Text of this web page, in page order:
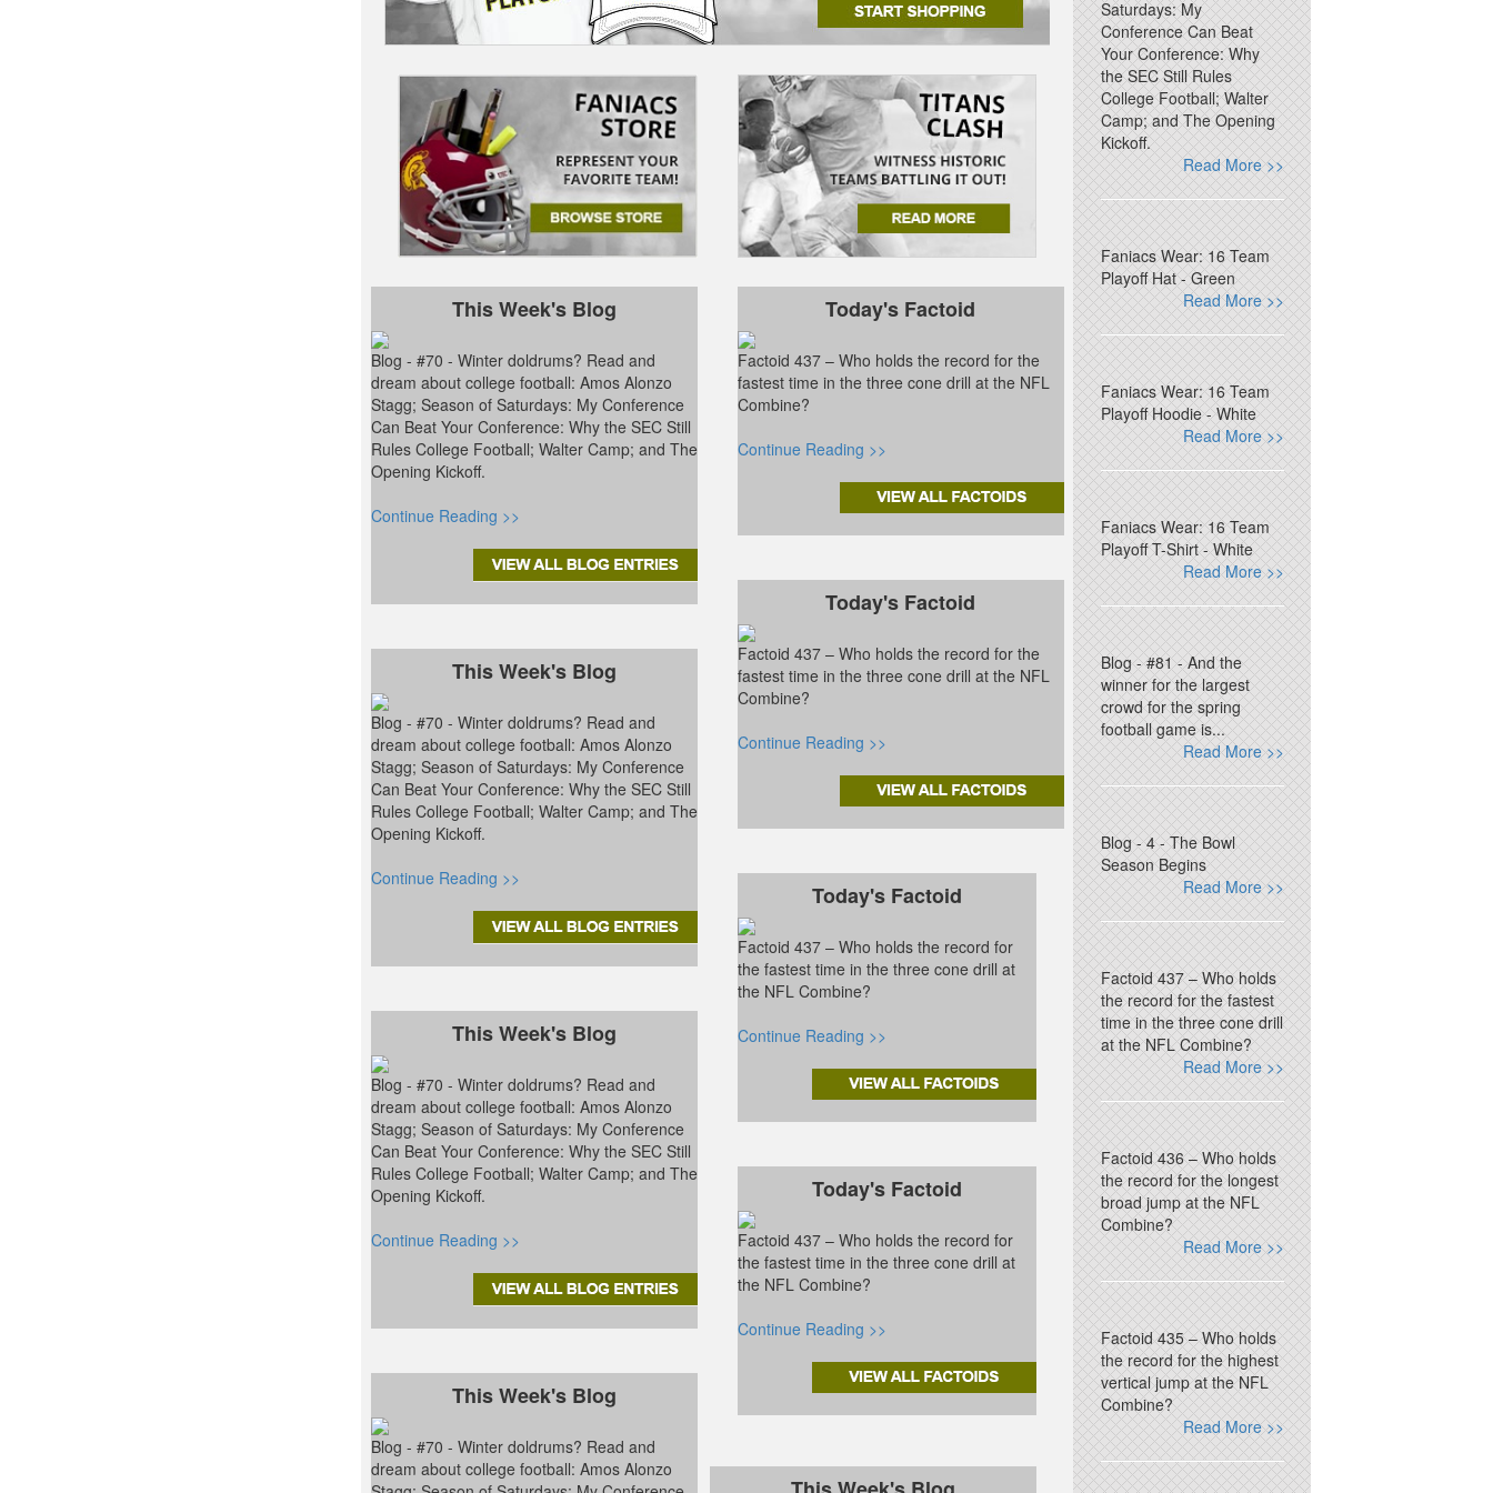
This Week's Blog
Blog - #70 - Winter doldrums? Read and
dream about college football: Amos Alonzo
Stagg; Season of Saturdays: My Conference
Can Beat Your Conference: Why the SEC Still
Rules College Football; Walter Camp; and The
Opening Kickoff.
Continue Reading >>
This Week's Blog
Blog - #70 - Winter doldrums? Read and
dream about college football: Amos Alonzo
Stagg; Season of Saturdays: My Conference
Can Beat Your Conference: Why the SEC Still
Rules College Football; Walter Camp; and The
Opening Kickoff.
Continue Reading >>
This Week's Blog
Blog - #70 - Winter doldrums? Read and
dream about college football: Amos Alonzo
Stagg; Season of Saturdays: My Conference
Can Beat Your Conference: Why the SEC Still
Rules College Football; Walter Camp; and The
Opening Kickoff.
Continue Reading >>
This Week's Blog
Blog - #70 - Winter doldrums? Read and
dream about college football: Amos Alonzo
Today's Factoid
Factoid 437 – Who holds the record for the
fastest time in the three cone drill at the NFL
Combine?
Continue Reading >>
Today's Factoid
Factoid 437 – Who holds the record for the
fastest time in the three cone drill at the NFL
Combine?
Continue Reading >>
Today's Factoid
Factoid 437 – Who holds the record for
the fastest time in the three cone drill at
the NFL Combine?
Continue Reading >>
Today's Factoid
Factoid 437 – Who holds the record for
the fastest time in the three cone drill at
the NFL Combine?
Continue Reading >>
Saturdays: My
Conference Can Beat
Your Conference: Why
the SEC Still Rules
College Football; Walter
Camp; and The Opening
Kickoff.
Read More >>
Faniacs Wear: 16 Team
Playoff Hat - Green
Read More >>
Faniacs Wear: 16 Team
Playoff Hoodie - White
Read More >>
Faniacs Wear: 16 Team
Playoff T-Shirt - White
Read More >>
Blog - #81 - And the
winner for the largest
crowd for the spring
football game is...
Read More >>
Blog - 4 - The Bowl
Season Begins
Read More >>
Factoid 437 – Who holds
the record for the fastest
time in the three cone drill
at the NFL Combine?
Read More >>
Factoid 436 – Who holds
the record for the longest
broad jump at the NFL
Combine?
Read More >>
Factoid 435 – Who holds
the record for the highest
vertical jump at the NFL
Combine?
Read More >>